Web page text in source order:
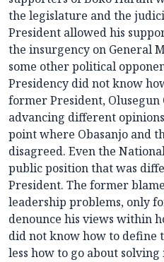
the legislature and the
President allowed his
the insurgency on General
some other political
Presidency did not know
former President, Olusegun
advancing different
point where Obasanjo and
disagreed. Even the
public position that was
President. The former
leadership problems, only
denounce his views within
did not know how to define
less how to go about solving